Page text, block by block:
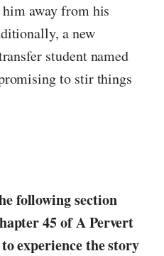
away from his
a new
student named
to stir things
following section
45 of A Pervert
experience the story